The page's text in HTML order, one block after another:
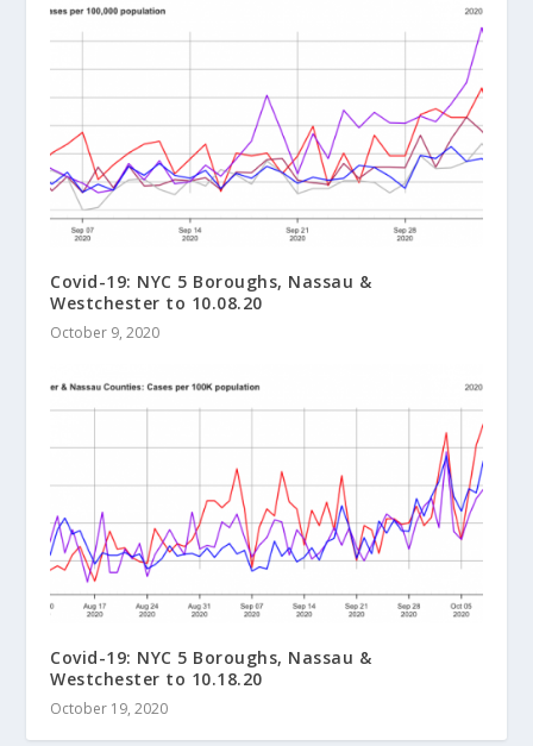
Covid-19: NYC 5 Boroughs, Nassau &
Westchester to 10.08.20
October 9, 2020
Covid-19: NYC 5 Boroughs, Nassau &
Westchester to 10.18.20
October 19, 2020